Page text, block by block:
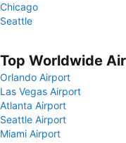
Chicago
Seattle
Top Worldwide
Orlando Airport
Las Vegas Airport
Atlanta Airport
Seattle Airport
Miami Airport